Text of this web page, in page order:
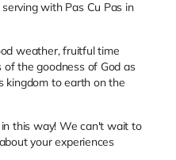
with Pas Cu Pas in
weather, fruitful time
the goodness of God as
kingdom to earth on the
this way! We can't wait to
your experiences